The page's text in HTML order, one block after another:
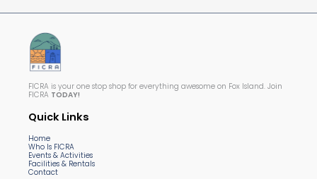
FICRA is your one stop shop for everything awesome on Fox Island. Join
FICRA TODAY!
Quick Links
Home
Who Is FICRA
Events & Activities
Facilities & Rentals
Contact